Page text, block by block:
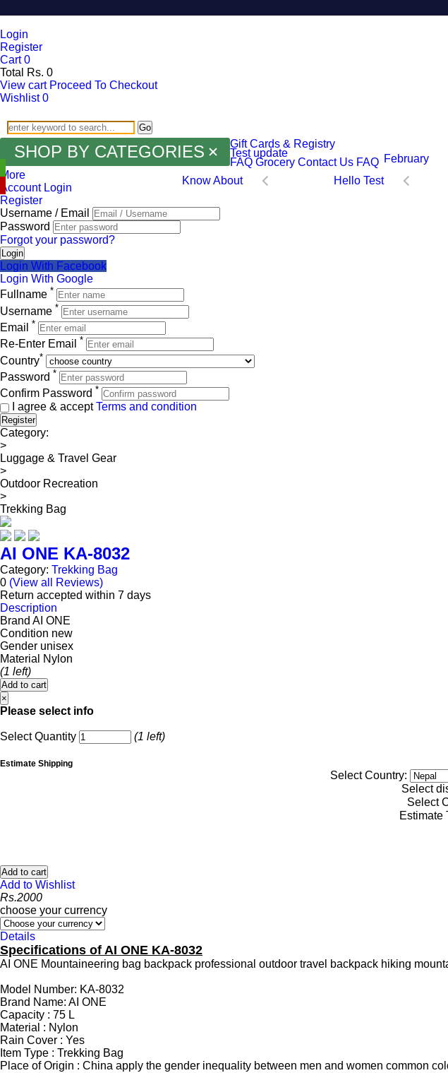
Login
Register
Cart 0
Total
Rs. 0
View cart Proceed To Checkout
Wishlist 0
Go
SHOP BY CATEGORIES Gift Cards & Registry
Test update February
FAQ Grocery Contact Us FAQ
More
Hello Test
Know About
Account Login
Register
Username / Email
Password
Forgot your password?
Login
Login With Facebook
Login With Google
Fullname *
Username *
Email *
Re-Enter Email *
Country*
Password *
Confirm Password *
I agree & acceptTerms and condition
Register
Category:
>
Luggage & Travel Gear
>
Outdoor Recreation
>
Trekking Bag
AI ONE KA-8032
Category: Trekking Bag
0 (View all Reviews)
Return accepted within 7 days
Description
Brand AI ONE
Condition new
Gender unisex
Material
Nylon
(1 left)
Add to cart
×
Please select info
Select Quantity (1 left)
Estimate Shipping
Select Country:
Select
Select
Estimate
Add to cart
Add to Wishlist
Rs.2000
choose your currency
Details
Specifications of AI ONE KA-8032
AI ONE Mountaineering bag backpack professional outdoor travel backpack hiking
Model Number: KA-8032
Brand Name: AI ONE
Capacity : 75 L
Material : Nylon
Rain Cover : Yes
Item Type : Trekking Bag
Place of Origin : China apply the gender inequality between men and women common